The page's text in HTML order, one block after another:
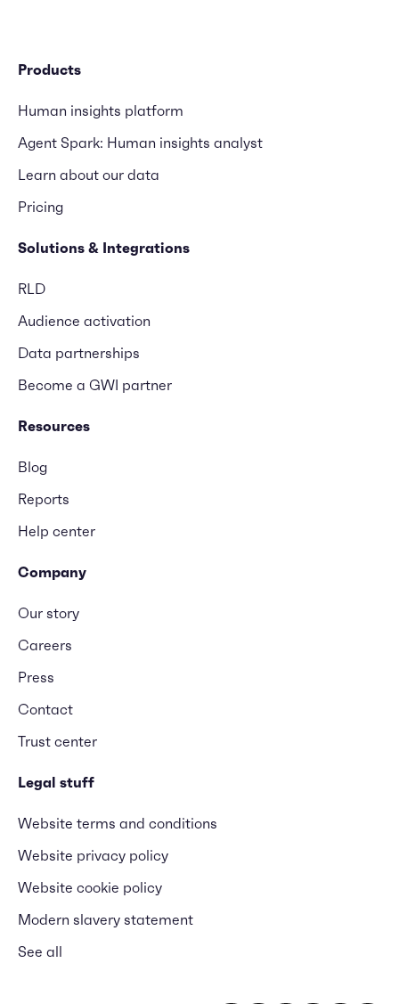
Products
Human insights platform
Agent Spark: Human insights analyst
Learn about our data
Pricing
Solutions & Integrations
RLD
Audience activation
Data partnerships
Become a GWI partner
Resources
Blog
Reports
Help center
Company
Our story
Careers
Press
Contact
Trust center
Legal stuff
Website terms and conditions
Website privacy policy
Website cookie policy
Modern slavery statement
See all